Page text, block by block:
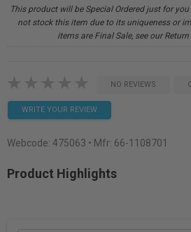
This product will be Special Ordered just for
not stock this item due to its uniqueness or
items are Final Sale, see our
NO REVIEWS
WRITE YOUR REVIEW
Webcode: 475063 • Mfr: 66-1108701
Product Highlights